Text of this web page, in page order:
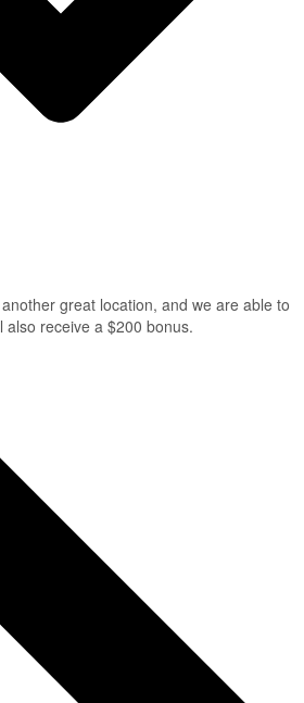
great location, and we are able to
also receive a $200 bonus.